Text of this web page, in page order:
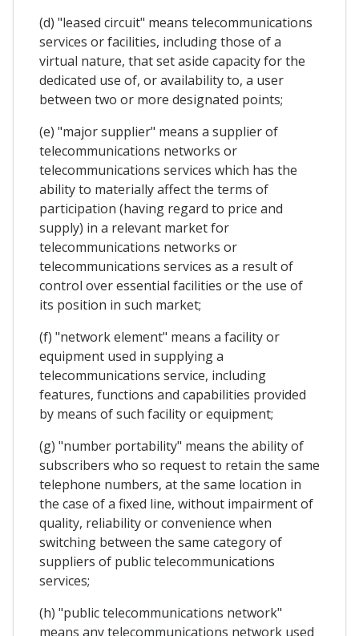
(d) "leased circuit" means telecommunications
services or facilities, including those of a
virtual nature, that set aside capacity for the
dedicated use of, or availability to, a user
between two or more designated points;
(e) "major supplier" means a supplier of
telecommunications networks or
telecommunications services which has the
ability to materially affect the terms of
participation (having regard to price and
supply) in a relevant market for
telecommunications networks or
telecommunications services as a result of
control over essential facilities or the use of
its position in such market;
(f) "network element" means a facility or
equipment used in supplying a
telecommunications service, including
features, functions and capabilities provided
by means of such facility or equipment;
(g) "number portability" means the ability of
subscribers who so request to retain the same
telephone numbers, at the same location in
the case of a fixed line, without impairment of
quality, reliability or convenience when
switching between the same category of
suppliers of public telecommunications
services;
(h) "public telecommunications network"
means any telecommunications network used